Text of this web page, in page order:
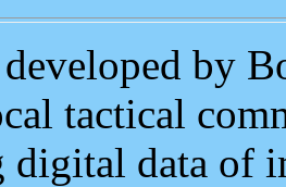
by
tactical
digital data of